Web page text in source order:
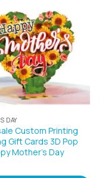
DAY
Custom Printing
Gift Cards 3D Pop
Mother’s Day